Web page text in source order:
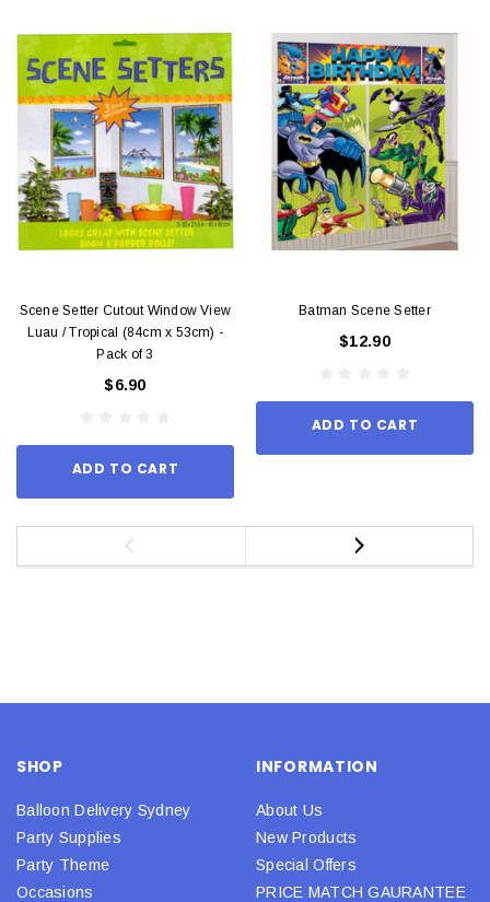
Scene Setter Cutout Window View
Luau / Tropical (84cm x 53cm) -
Pack of 3
$6.90
ADD TO CART
Batman Scene Setter
$12.90
ADD TO CART
SHOP
Balloon Delivery Sydney
Party Supplies
Party Theme
Occasions
INFORMATION
About Us
New Products
Special Offers
PRICE MATCH GAURANTEE